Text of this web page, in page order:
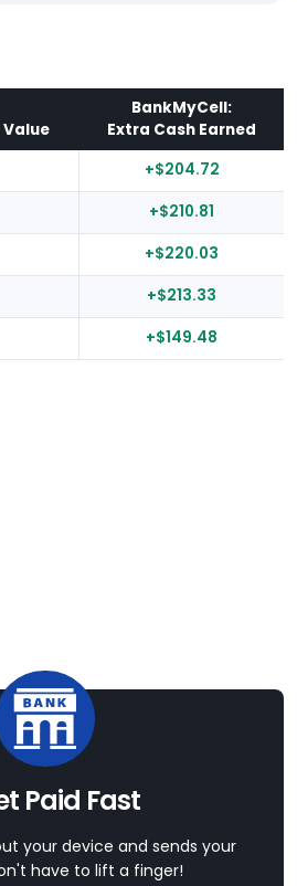
BankMyCell:
Extra Cash Earned
+$204.72
+$210.81
+$220.03
+$213.33
+$149.48
Paid Fast
your device and sends your
have to lift a finger!